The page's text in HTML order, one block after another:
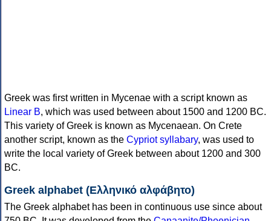
Greek was first written in Mycenae with a script known as
Linear B, which was used between about 1500 and 1200 BC.
This variety of Greek is known as Mycenaean. On Crete
another script, known as the Cypriot syllabary, was used to
write the local variety of Greek between about 1200 and 300
BC.
Greek alphabet (Ελληνικό αλφάβητο)
The Greek alphabet has been in continuous use since about